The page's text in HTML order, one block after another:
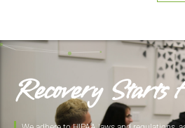
Recovery Starts